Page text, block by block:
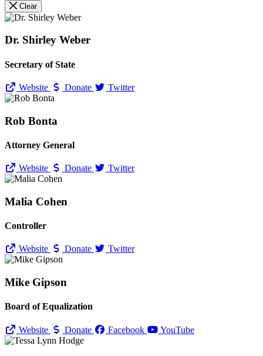
Clear
Dr. Shirley Weber
Secretary of State
Website Donate Twitter
Rob Bonta
Attorney General
Website Donate Twitter
Malia Cohen
Controller
Website Donate Twitter
Mike Gipson
Board of Equalization
Website Donate Facebook YouTube